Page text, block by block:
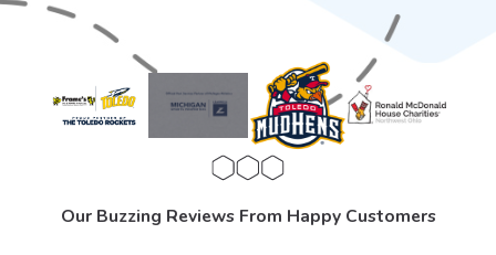
Our Buzzing Reviews From Happy Customers